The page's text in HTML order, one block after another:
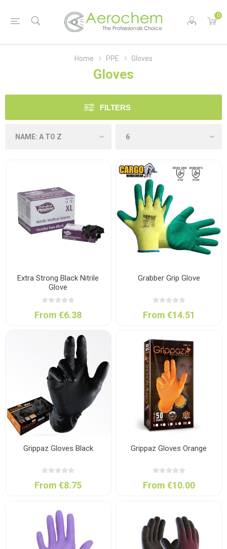
0
Home PPE Gloves
Gloves
FILTERS
Extra Strong Black Nitrile
Glove
From €6.38
Grabber Grip Glove
From €14.51
Grippaz Gloves Black
From €8.75
Grippaz Gloves Orange
From €10.00